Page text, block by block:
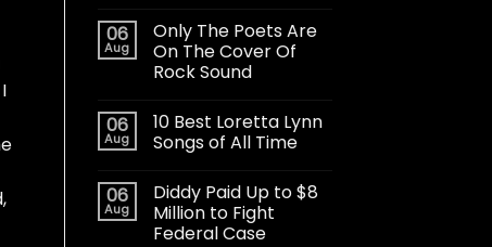
06
Aug
Only The Poets Are
On The Cover Of
Rock Sound
06
Aug
10 Best Loretta Lynn
Songs of All Time
06
Aug
Diddy Paid Up to $8
Million to Fight
Federal Case